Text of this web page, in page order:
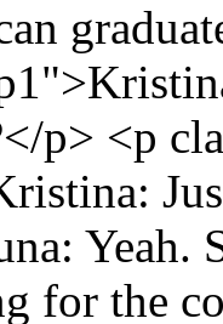
p> <p
for the